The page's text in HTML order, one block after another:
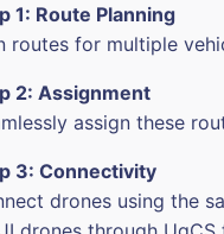
1: Route Planning
routes for multiple
2: Assignment
assign these
3: Connectivity
drones using the